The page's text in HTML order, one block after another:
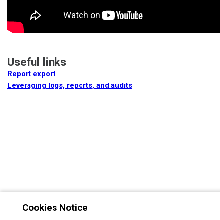
Useful links
Report export
Leveraging logs, reports, and audits
Cookies Notice